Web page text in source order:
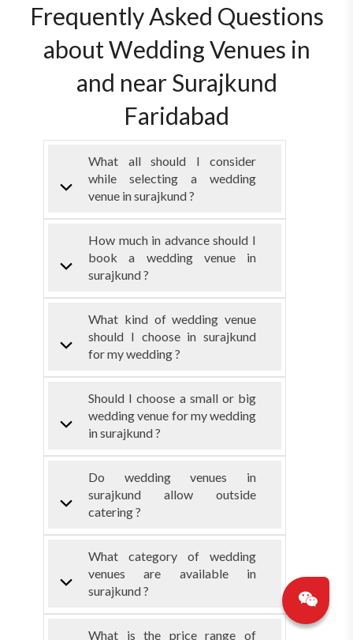
Frequently Asked Questions
about Wedding Venues in
and near Surajkund
Faridabad
What all should I consider
while selecting a wedding
venue in surajkund ?
How much in advance should I
book a wedding venue in
surajkund ?
What kind of wedding venue
should I choose in surajkund
for my wedding ?
Should I choose a small or big
wedding venue for my wedding
in surajkund ?
Do wedding venues in
surajkund allow outside
catering ?
What category of wedding
venues are available in
surajkund ?
What is the price range of